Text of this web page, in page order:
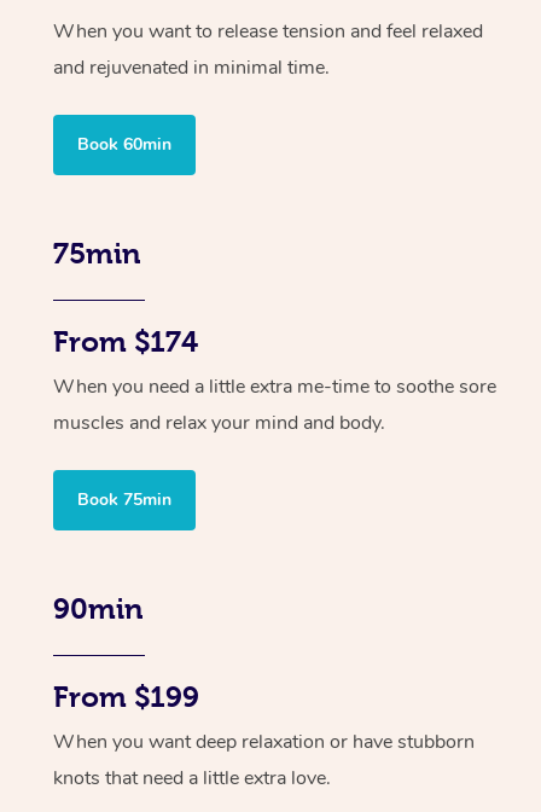
When you want to release tension and feel relaxed
and rejuvenated in minimal time.
Book 60min
75min
From $174
When you need a little extra me-time to soothe sore
muscles and relax your mind and body.
Book 75min
90min
From $199
When you want deep relaxation or have stubborn
knots that need a little extra love.